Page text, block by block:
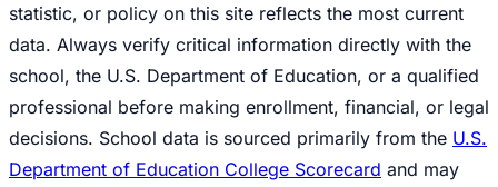
statistic, or policy on this site reflects the most current
data. Always verify critical information directly with the
school, the U.S. Department of Education, or a qualified
professional before making enrollment, financial, or legal
decisions. School data is sourced primarily from the U.S.
Department of Education College Scorecard and may